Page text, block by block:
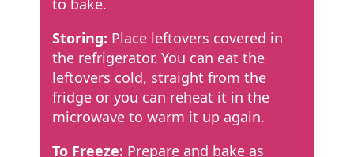
to bake.
Storing: Place leftovers covered in
the refrigerator. You can eat the
leftovers cold, straight from the
fridge or you can reheat it in the
microwave to warm it up again.
To Freeze: Prepare and bake as